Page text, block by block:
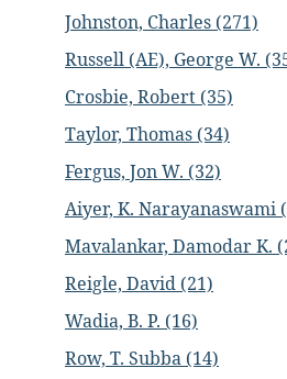
Johnston, Charles (271)
Russell (AE), George W.
Crosbie, Robert (35)
Taylor, Thomas (34)
Fergus, Jon W. (32)
Aiyer, K. Narayanaswami
Mavalankar, Damodar K.
Reigle, David (21)
Wadia, B. P. (16)
Row, T. Subba (14)